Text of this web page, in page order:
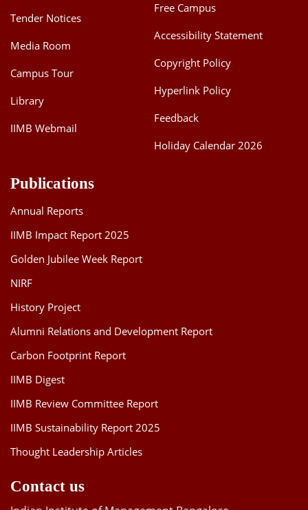
Tender Notices
Media Room
Campus Tour
Library
IIMB Webmail
Free Campus
Accessibility Statement
Copyright Policy
Hyperlink Policy
Feedback
Holiday Calendar 2026
Publications
Annual Reports
IIMB Impact Report 2025
Golden Jubilee Week Report
NIRF
History Project
Alumni Relations and Development Report
Carbon Footprint Report
IIMB Digest
IIMB Review Committee Report
IIMB Sustainability Report 2025
Thought Leadership Articles
Contact us